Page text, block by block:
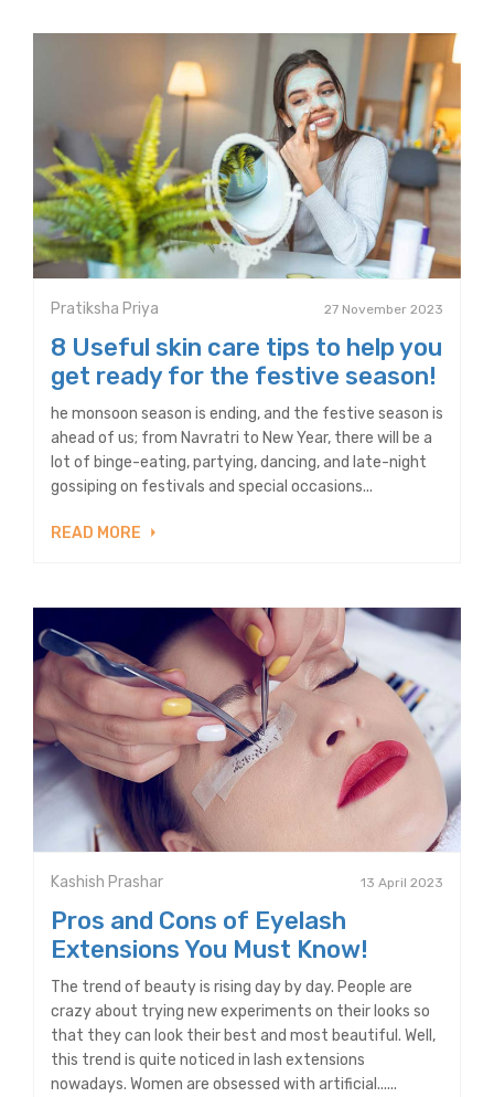
Pratiksha Priya 27 November 2023
8 Useful skin care tips to help you
get ready for the festive season!
he monsoon season is ending, and the festive season is
ahead of us; from Navratri to New Year, there will be a
lot of binge-eating, partying, dancing, and late-night
gossiping on festivals and special occasions...
READ MORE
Kashish Prashar 13 April 2023
Pros and Cons of Eyelash
Extensions You Must Know!
The trend of beauty is rising day by day. People are
crazy about trying new experiments on their looks so
that they can look their best and most beautiful. Well,
this trend is quite noticed in lash extensions
nowadays. Women are obsessed with artificial......